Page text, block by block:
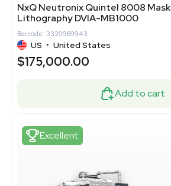
NxQ Neutronix Quintel 8008
Lithography DVIA-MB1000
Barcode: 3320969943
US • United States
$175,000.00
Add to cart
Excellent